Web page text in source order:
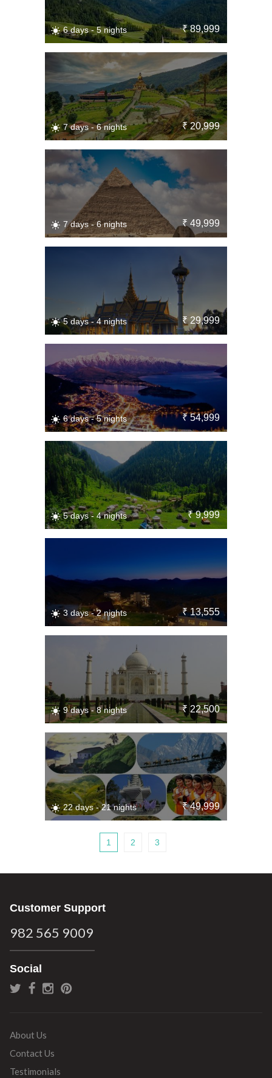
6 days - 5 nights ₹ 89,999
7 days - 6 nights ₹ 20,999
7 days - 6 nights ₹ 49,999
5 days - 4 nights ₹ 29,999
6 days - 5 nights ₹ 54,999
5 days - 4 nights ₹ 9,999
3 days - 2 nights ₹ 13,555
9 days - 8 nights ₹ 22,500
22 days - 21 nights ₹ 49,999
1 2 3
Customer Support
982 565 9009
Social
About Us
Contact Us
Testimonials